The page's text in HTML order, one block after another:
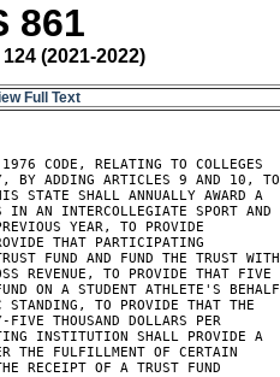
861
(2021-2022)
Full Text
CODE, RELATING TO COLLEGES
BY ADDING ARTICLES 9 AND 10, TO
STATE SHALL ANNUALLY AWARD A
IN AN INTERCOLLEGIATE SPORT AND
YEAR, TO PROVIDE
THAT PARTICIPATING
FUND AND FUND THE TRUST WITH
REVENUE, TO PROVIDE THAT FIVE
ON A STUDENT ATHLETE'S BEHALF
STANDING, TO PROVIDE THAT THE
FIVE THOUSAND DOLLARS PER
INSTITUTION SHALL PROVIDE A
THE FULFILLMENT OF CERTAIN
RECEIPT OF A TRUST FUND